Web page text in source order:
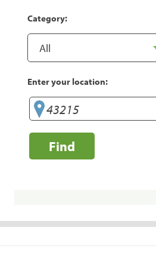
Category:
Enter your location:
Find